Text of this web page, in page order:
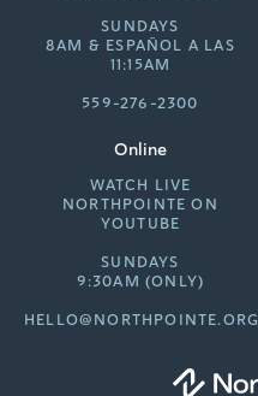
SUNDAYS
8AM & ESPAÑOL A LAS
11:15AM
559-276-2300
Online
WATCH LIVE
NORTHPOINTE ON
YOUTUBE
SUNDAYS
9:30AM (ONLY)
HELLO@NORTHPOINTE.ORG